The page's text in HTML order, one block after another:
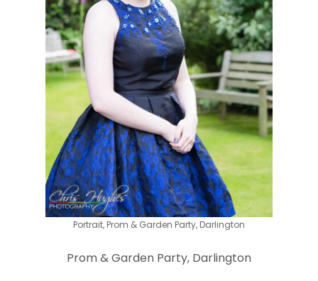
Portrait, Prom & Garden Party, Darlington
Prom & Garden Party, Darlington